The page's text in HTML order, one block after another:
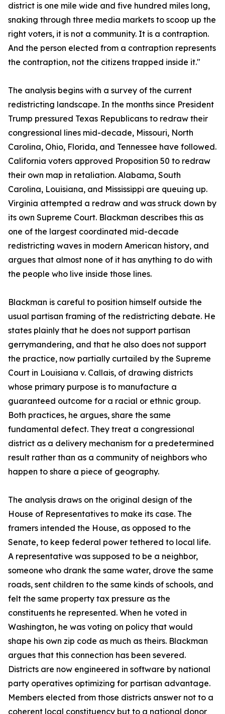
district is one mile wide and five hundred miles long,
snaking through three media markets to scoop up the
right voters, it is not a community. It is a contraption.
And the person elected from a contraption represents
the contraption, not the citizens trapped inside it."
The analysis begins with a survey of the current
redistricting landscape. In the months since President
Trump pressured Texas Republicans to redraw their
congressional lines mid-decade, Missouri, North
Carolina, Ohio, Florida, and Tennessee have followed.
California voters approved Proposition 50 to redraw
their own map in retaliation. Alabama, South
Carolina, Louisiana, and Mississippi are queuing up.
Virginia attempted a redraw and was struck down by
its own Supreme Court. Blackman describes this as
one of the largest coordinated mid-decade
redistricting waves in modern American history, and
argues that almost none of it has anything to do with
the people who live inside those lines.
Blackman is careful to position himself outside the
usual partisan framing of the redistricting debate. He
states plainly that he does not support partisan
gerrymandering, and that he also does not support
the practice, now partially curtailed by the Supreme
Court in Louisiana v. Callais, of drawing districts
whose primary purpose is to manufacture a
guaranteed outcome for a racial or ethnic group.
Both practices, he argues, share the same
fundamental defect. They treat a congressional
district as a delivery mechanism for a predetermined
result rather than as a community of neighbors who
happen to share a piece of geography.
The analysis draws on the original design of the
House of Representatives to make its case. The
framers intended the House, as opposed to the
Senate, to keep federal power tethered to local life.
A representative was supposed to be a neighbor,
someone who drank the same water, drove the same
roads, sent children to the same kinds of schools, and
felt the same property tax pressure as the
constituents he represented. When he voted in
Washington, he was voting on policy that would
shape his own zip code as much as theirs. Blackman
argues that this connection has been severed.
Districts are now engineered in software by national
party operatives optimizing for partisan advantage.
Members elected from those districts answer not to a
coherent local constituency but to a national donor